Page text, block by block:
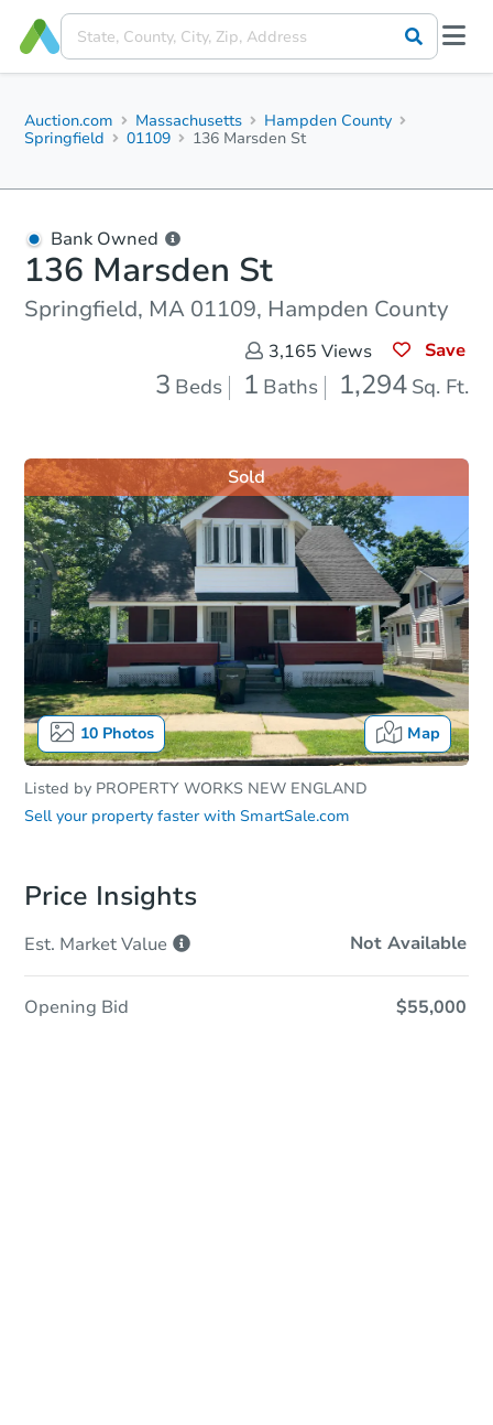
Auction.com Massachusetts
Hampden County
Springfield
01109 136 Marsden St
Bank Owned
136 Marsden St
Springfield, MA 01109, Hampden County
3,165 Views Save
3 Beds 1 Baths 1,294 Sq. Ft.
10Photos Map
Sold
Listed by PROPERTY WORKS NEW ENGLAND
Sell your property faster with SmartSale.com
Price Insights
Est. MarketValue Not Available
Opening Bid $55,000